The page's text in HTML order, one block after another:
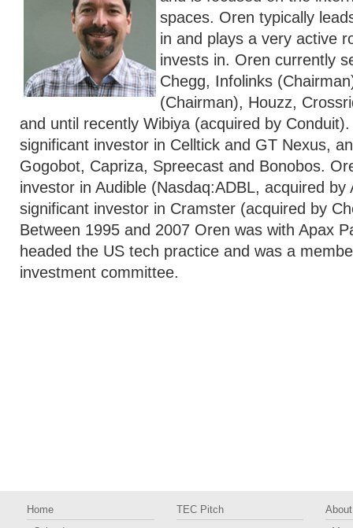
spaces. Oren typically
in and plays a very active
invests in. Oren currently
Chegg, Infolinks
(Chairman), Houzz,
and until recently Wibiya (acquired by
significant investor in Celltick and GT Nexus,
Gogobot, Capriza, Spreecast and Bonobos.
investor in Audible (Nasdaq:ADBL, acquired by
significant investor in Cramster (acquired by
Between 1995 and 2007 Oren was with Apax
headed the US tech practice and was a
investment committee.
Home
TEC Pitch